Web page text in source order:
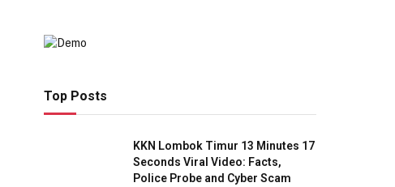
Top Posts
KKN Lombok Timur 13 Minutes 17
Seconds Viral Video: Facts,
Police Probe and Cyber Scam